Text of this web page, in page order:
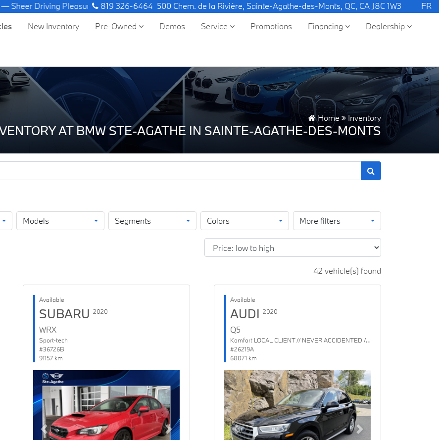
Pleasure. 819 326-6464 500 Chem. de la Rivière, Sainte-Agathe-des-Monts, QC, CA J8C 1W3 FR
New Inventory Pre-Owned Demos Service Promotions Financing Dealership
Home Inventory
AT BMW STE-AGATHE IN SAINTE-AGATHE-DES-MONTS
Models Segments Colors More filters
42 vehicle(s) found
Available
SUBARU 2020
WRX
Sport-tech
#36726B
91157 km
Previous Next
Available
AUDI 2020
Q5
Komfort LOCAL CLIENT // NEVER ACCIDENTED // 1 OWNER
#26219A
68071 km
Previous Next